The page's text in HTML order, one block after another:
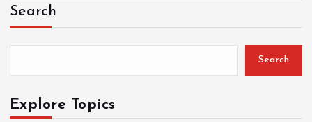
Search
Search
Explore Topics